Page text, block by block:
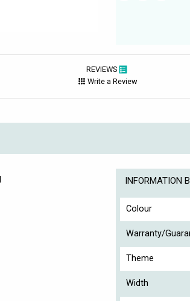
REVIEWS
Write a Review
INFORMATION
Colour
Warranty/
Theme
Width